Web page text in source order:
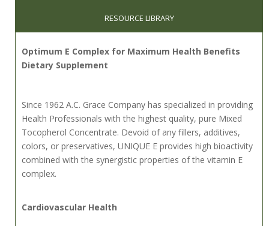
RESOURCE LIBRARY
Optimum E Complex for Maximum Health Benefits
Dietary Supplement
Since 1962 A.C. Grace Company has specialized in providing
Health Professionals with the highest quality, pure Mixed
Tocopherol Concentrate. Devoid of any fillers, additives,
colors, or preservatives, UNIQUE E provides high bioactivity
combined with the synergistic properties of the vitamin E
complex.
Cardiovascular Health